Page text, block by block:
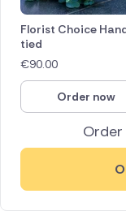
Florist Choice
tied
€90.00
Order now